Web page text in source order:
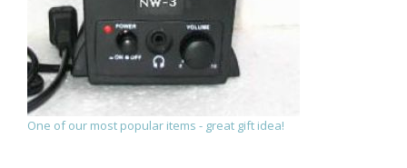
One of our most popular items - great gift idea!